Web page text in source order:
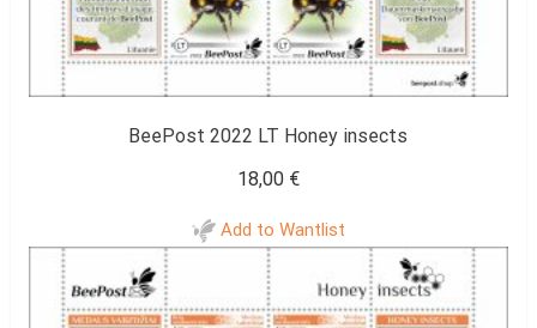
BeePost 2022 LT Honey insects
18,00 €
Add to Wantlist